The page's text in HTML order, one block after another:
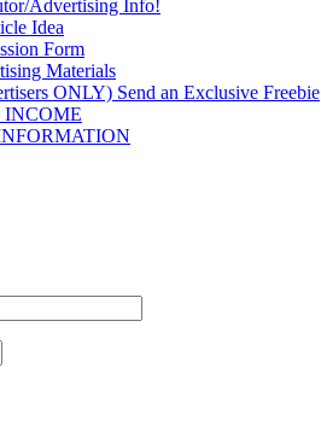
Advertising Info!
Idea
Form
Materials
ONLY) Send an Exclusive Freebie